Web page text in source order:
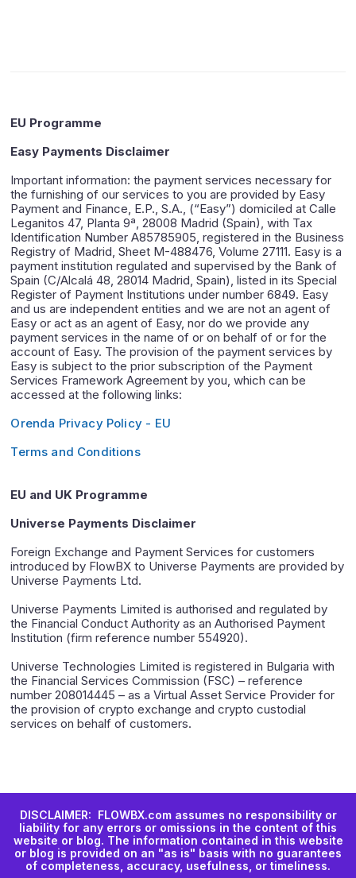
EU Programme
Easy Payments Disclaimer
Important information: the payment services necessary for
the furnishing of our services to you are provided by Easy
Payment and Finance, E.P., S.A., (“Easy”) domiciled at Calle
Leganitos 47, Planta 9ª, 28008 Madrid (Spain), with Tax
Identification Number A85785905, registered in the Business
Registry of Madrid, Sheet M-488476, Volume 27111. Easy is a
payment institution regulated and supervised by the Bank of
Spain (C/Alcalá 48, 28014 Madrid, Spain), listed in its Special
Register of Payment Institutions under number 6849. Easy
and us are independent entities and we are not an agent of
Easy or act as an agent of Easy, nor do we provide any
payment services in the name of or on behalf of or for the
account of Easy. The provision of the payment services by
Easy is subject to the prior subscription of the Payment
Services Framework Agreement by you, which can be
accessed at the following links:
Orenda Privacy Policy - EU
Terms and Conditions
EU and UK Programme
Universe Payments Disclaimer
Foreign Exchange and Payment Services for customers
introduced by FlowBX to Universe Payments are provided by
Universe Payments Ltd.
Universe Payments Limited is authorised and regulated by
the Financial Conduct Authority as an Authorised Payment
Institution (firm reference number 554920).
Universe Technologies Limited is registered in Bulgaria with
the Financial Services Commission (FSC) – reference
number 208014445 – as a Virtual Asset Service Provider for
the provision of crypto exchange and crypto custodial
services on behalf of customers.
DISCLAIMER: FLOWBX.com assumes no responsibility or
liability for any errors or omissions in the content of this
website or blog. The information contained in this website
or blog is provided on an "as is" basis with no guarantees
of completeness, accuracy, usefulness, or timeliness.